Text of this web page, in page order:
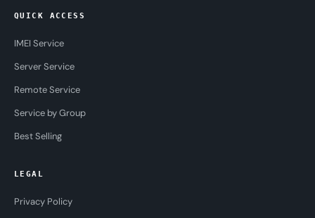
QUICK ACCESS
IMEI Service
Server Service
Remote Service
Service by Group
Best Selling
LEGAL
Privacy Policy